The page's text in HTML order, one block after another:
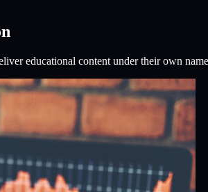
educational content under their own